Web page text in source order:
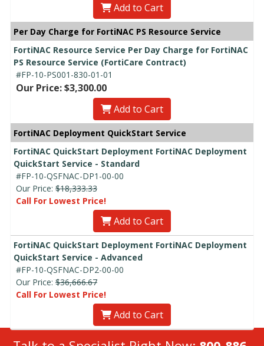
Add to Cart
Per Day Charge for FortiNAC PS Resource Service
FortiNAC Resource Service Per Day Charge for FortiNAC
PS Resource Service (FortiCare Contract)
#FP-10-PS001-830-01-01
Our Price: $3,300.00
Add to Cart
FortiNAC Deployment QuickStart Service
FortiNAC QuickStart Deployment FortiNAC Deployment
QuickStart Service - Standard
#FP-10-QSFNAC-DP1-00-00
Our Price: $18,333.33
Call For Lowest Price!
Add to Cart
FortiNAC QuickStart Deployment FortiNAC Deployment
QuickStart Service - Advanced
#FP-10-QSFNAC-DP2-00-00
Our Price: $36,666.67
Call For Lowest Price!
Add to Cart